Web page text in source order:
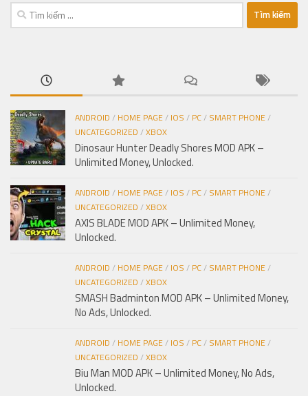
Tìm
kiếm
ANDROID / HOME PAGE/ IOS / PC/ SMART PHONE/
UNCATEGORIZED /XBOX
Dinosaur Hunter Deadly Shores MOD APK –
Unlimited Money, Unlocked.
ANDROID / HOME PAGE/ IOS / PC/ SMART PHONE/
UNCATEGORIZED /XBOX
AXIS BLADE MOD APK – Unlimited Money,
Unlocked.
ANDROID / HOME PAGE/ IOS / PC/ SMART PHONE/
UNCATEGORIZED /XBOX
SMASH Badminton MOD APK – Unlimited Money,
No Ads, Unlocked.
ANDROID / HOME PAGE/ IOS / PC/ SMART PHONE/
UNCATEGORIZED /XBOX
Biu Man MOD APK – Unlimited Money, No Ads,
Unlocked.